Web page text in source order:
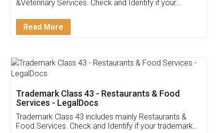
Akhil Chennupati
Thank you Legal docs! I've applied FSSAI
(Pooja) was prompt and very helpful. I had to
reach out to them periodically because of an
input error from my end. Pooja was very patient
in handling this issue. She had assisted me till